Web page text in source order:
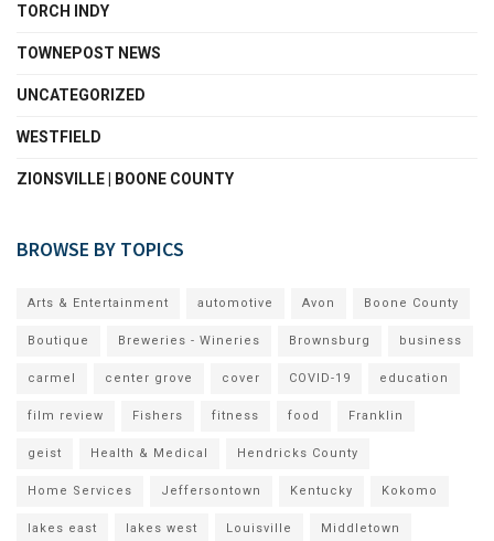
TORCH INDY
TOWNEPOST NEWS
UNCATEGORIZED
WESTFIELD
ZIONSVILLE | BOONE COUNTY
BROWSE BY TOPICS
Arts & Entertainment automotive Avon Boone County
Boutique Breweries - Wineries Brownsburg business
carmel center grove cover COVID-19 education
film review Fishers fitness food Franklin
geist Health & Medical Hendricks County
Home Services Jeffersontown Kentucky Kokomo
lakes east lakes west Louisville Middletown